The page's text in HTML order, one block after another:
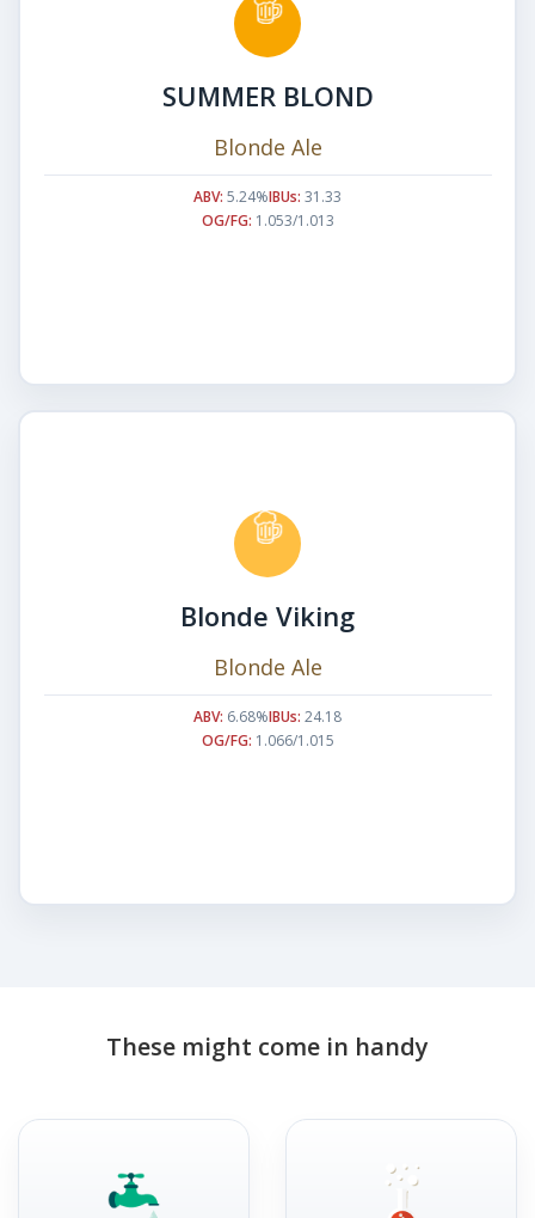
SUMMER BLOND
Blonde Ale
ABV: 5.24%IBUs: 31.33
OG/FG: 1.053/1.013
Blonde Viking
Blonde Ale
ABV: 6.68%IBUs: 24.18
OG/FG: 1.066/1.015
These might come in handy